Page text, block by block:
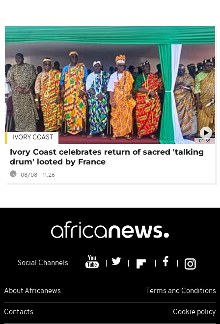
01:58
IVORY COAST
Ivory Coast celebrates return of sacred 'talking
drum' looted by France
08/08 - 11:26
Social Channels
About Africanews Terms and Conditions
Contacts Cookie policy